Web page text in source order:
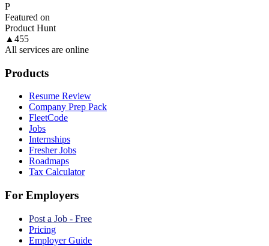
P
Featured on
Product Hunt
▲ 455
All services are online
Products
Resume Review
Company Prep Pack
FleetCode
Jobs
Internships
Fresher Jobs
Roadmaps
Tax Calculator
For Employers
Post a Job - Free
Pricing
Employer Guide